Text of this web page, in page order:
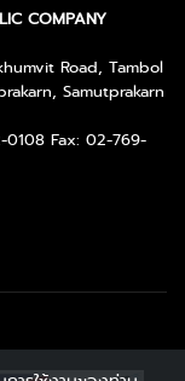
COMPANY
Road, Tambol
Samutprakarn
Fax: 02-769-